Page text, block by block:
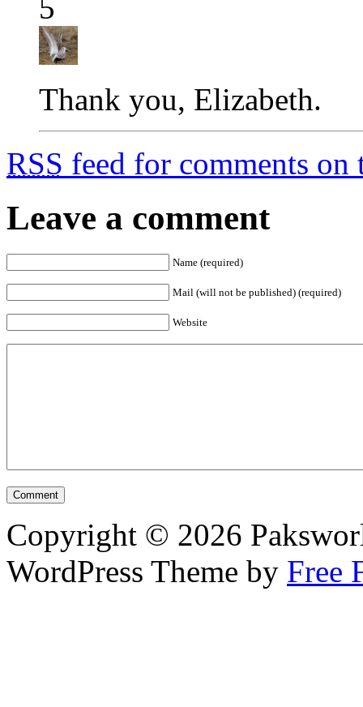
5
Thank you, Elizabeth.
RSS feed for comments on
Leave a comment
Name (required)
Mail (will not be published) (required)
Website
Copyright © 2026
WordPress Theme by Free